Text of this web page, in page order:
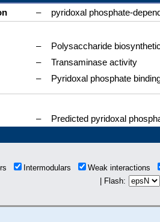
–
pyridoxal phosphate-
–
Polysaccharide
–
Transaminase activity
– Pyridoxal phosphate
– Predicted pyridoxal
Intermodulars
Weak interactions
| Flash: